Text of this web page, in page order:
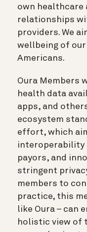
own healthcare
relationships
providers. We
wellbeing of
Americans.
Oura Members
health data
apps, and
ecosystem
effort, which
interoperability
payors, and
stringent
members to
practice, this
like Oura – can
holistic view of